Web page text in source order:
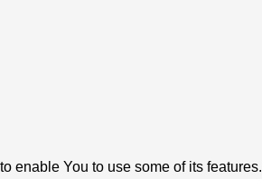
enable You to use some of its features.